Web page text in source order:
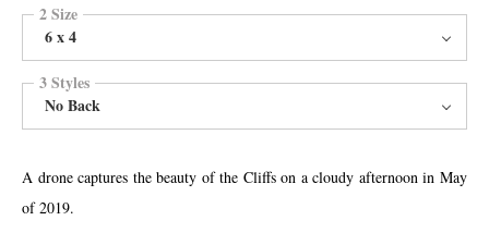
2 Size
6 x 4
3 Styles
No Back
A drone captures the beauty of the Cliffs on a cloudy afternoon in May
of 2019.